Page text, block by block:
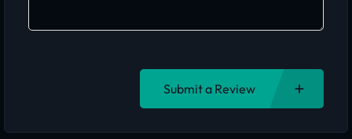
Submit a Review